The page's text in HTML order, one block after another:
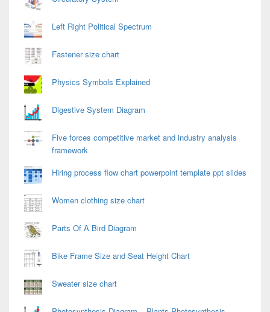
Left Right Political Spectrum
Fastener size chart
Physics Symbols Explained
Digestive System Diagram
Five forces competitive market and industry analysis
framework
Hiring process flow chart powerpoint template ppt slides
Women clothing size chart
Parts Of A Bird Diagram
Bike Frame Size and Seat Height Chart
Sweater size chart